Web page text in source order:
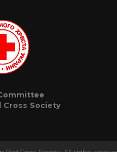
Cross Society